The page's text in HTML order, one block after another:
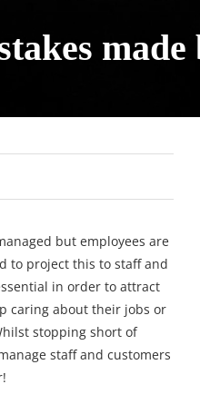
but employees are
to project this to staff and
in order to attract
caring about their jobs or
stopping short of
staff and customers